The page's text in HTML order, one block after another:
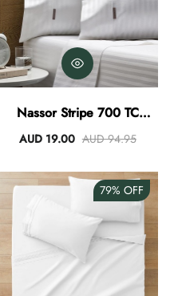
Nassor Stripe 700 TC
Egyptian Cotton Sheet Set -
AUD 19.00 AUD 94.95
79% OFF